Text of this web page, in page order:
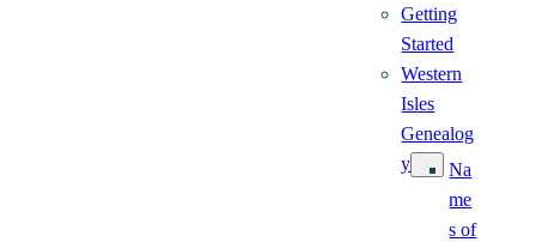
Getting
Started
Western
Isles
Genealog
y
Na
me
s of